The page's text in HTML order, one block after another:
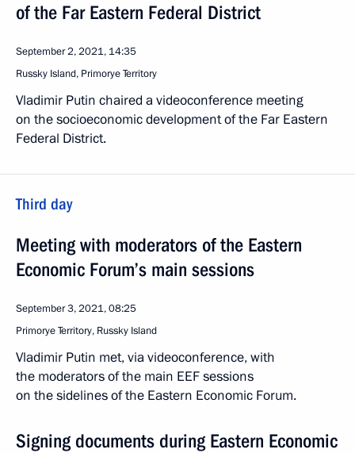
of the Far Eastern Federal District
September 2, 2021, 14:35
Russky Island, Primorye Territory
Vladimir Putin chaired a videoconference meeting
on the socioeconomic development of the Far Eastern
Federal District.
Third day
Meeting with moderators of the Eastern
Economic Forum’s main sessions
September 3, 2021, 08:25
Primorye Territory, Russky Island
Vladimir Putin met, via videoconference, with
the moderators of the main EEF sessions
on the sidelines of the Eastern Economic Forum.
Signing documents during Eastern Economic